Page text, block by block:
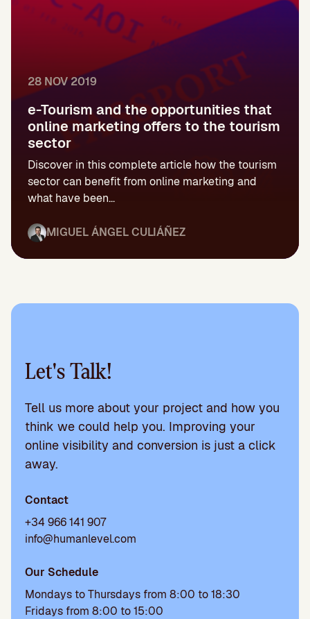
28 NOV 2019
e-Tourism and the opportunities that
online marketing offers to the tourism
sector
Discover in this complete article how the tourism
sector can benefit from online marketing and
what have been...
MIGUEL ÁNGEL CULIÁÑEZ
Let's Talk!
Tell us more about your project and how you
think we could help you. Improving your
online visibility and conversion is just a click
away.
Contact
+34 966 141 907
info@humanlevel.com
Our Schedule
Mondays to Thursdays from 8:00 to 18:30
Fridays from 8:00 to 15:00